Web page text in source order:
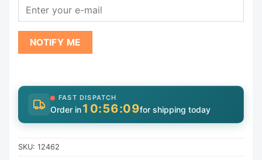
NOTIFY ME
FAST DISPATCH
Order in10:56:09for shipping today
SKU: 12462